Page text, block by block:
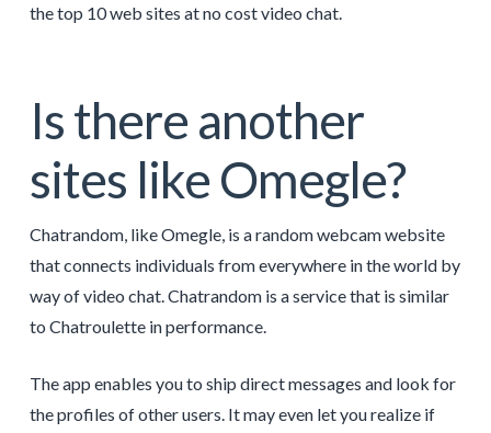
the top 10 web sites at no cost video chat.
Is there another
sites like Omegle?
Chatrandom, like Omegle, is a random webcam website
that connects individuals from everywhere in the world by
way of video chat. Chatrandom is a service that is similar
to Chatroulette in performance.
The app enables you to ship direct messages and look for
the profiles of other users. It may even let you realize if